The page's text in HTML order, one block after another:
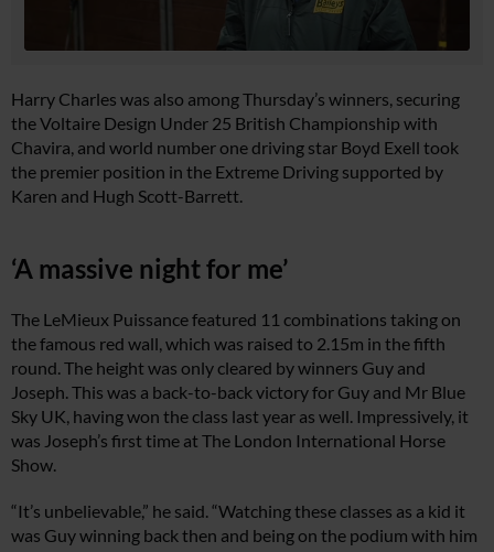
Harry Charles was also among Thursday’s winners, securing
the Voltaire Design Under 25 British Championship with
Chavira, and world number one driving star Boyd Exell took
the premier position in the Extreme Driving supported by
Karen and Hugh Scott-Barrett.
‘A massive night for me’
The LeMieux Puissance featured 11 combinations taking on
the famous red wall, which was raised to 2.15m in the fifth
round. The height was only cleared by winners Guy and
Joseph. This was a back-to-back victory for Guy and Mr Blue
Sky UK, having won the class last year as well. Impressively, it
was Joseph’s first time at The London International Horse
Show.
“It’s unbelievable,” he said. “Watching these classes as a kid it
was Guy winning back then and being on the podium with him